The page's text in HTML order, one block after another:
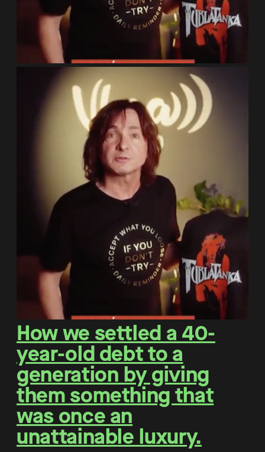
How we settled a 40-
year-old debt to a
generation by giving
them something that
was once an
unattainable luxury.